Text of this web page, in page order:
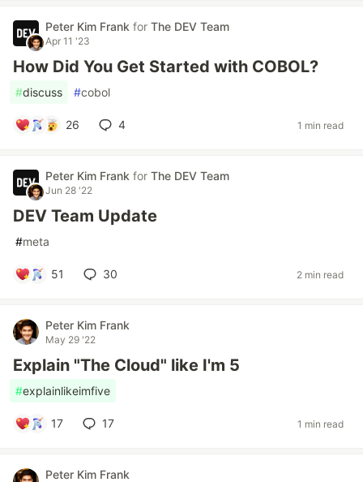
Peter Kim Frank for The DEV Team
Apr 11 '23
How Did You Get Started with COBOL?
#discuss #cobol
26 4 1 min read
Peter Kim Frank for The DEV Team
Jun 28 '22
DEV Team Update
#meta
51 30 2 min read
Peter Kim Frank
May 29 '22
Explain "The Cloud" like I'm 5
#explainlikeimfive
17 17 1 min read
Peter Kim Frank